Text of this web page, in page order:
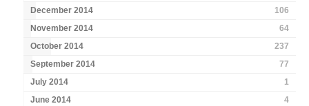
December 2014
106
November 2014
64
October 2014
237
September 2014
77
July 2014
1
June 2014
4